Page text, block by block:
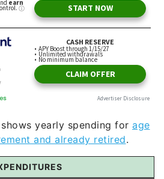
yearly spending for age
and already retired.